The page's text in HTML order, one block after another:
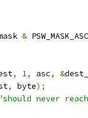
& PSW_MASK_ASC
, 1, asc, &
, byte);
never